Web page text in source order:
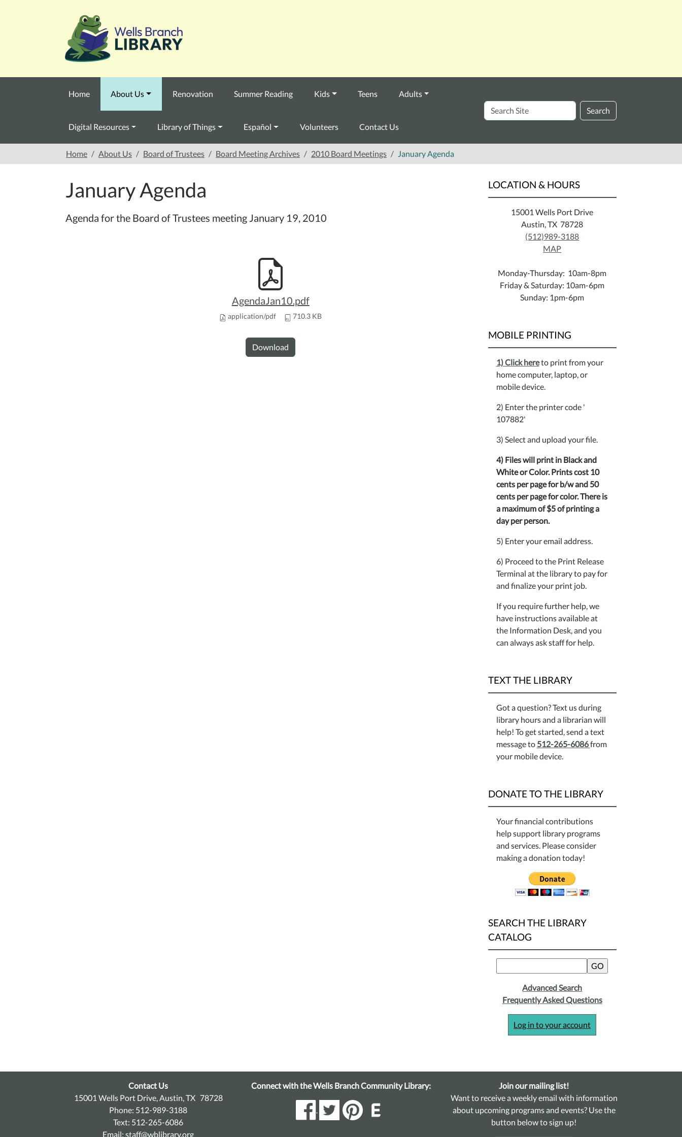
Home About Us Renovation Summer Reading Kids Teens Adults
Digital Resources Library of Things Español Volunteers Contact Us
Search
Site
Search
Home About Us Board of Trustees Board Meeting Archives 2010 Board Meetings January Agenda
January Agenda
Agenda for the Board of Trustees meeting January 19, 2010
AgendaJan10.pdf
application/pdf 710.3 KB
Download
LOCATION & HOURS
15001 Wells Port Drive
Austin, TX 78728
(512)989-3188
MAP
Monday-Thursday: 10am-8pm
Friday & Saturday: 10am-6pm
Sunday: 1pm-6pm
MOBILE PRINTING
1) Click hereto print from your
home computer, laptop, or
mobile device.
2) Enter the printer code '
107882'
3) Select and upload your file.
4) Files will print in Black and
White or Color. Prints cost 10
cents per page for b/w and 50
cents per page for color. There is
a maximum of $5 of printing a
day per person.
5) Enter your email address.
6) Proceed to the Print Release
Terminal at the library to pay for
and finalize your print job.
If you require further help, we
have instructions available at
the Information Desk, and you
can always ask staff for help.
TEXT THE LIBRARY
Got a question? Text us during
library hours and a librarian will
help! To get started, send a text
message to 512-265-6086from
your mobile device.
DONATE TO THE LIBRARY
Your financial contributions
help support library programs
and services. Please consider
making a donation today!
SEARCH THE LIBRARY
CATALOG
Advanced Search
Frequently Asked Questions
Log in to your account
Contact Us
15001 Wells Port Drive, Austin, TX 78728
Phone: 512-989-3188
Text: 512-265-6086
Email: staff@wblibrary.org
Connect with the Wells Branch Community Library:
Join our mailing list!
Want to receive a weekly email with information
about upcoming programs and events? Use the
button below to sign up!